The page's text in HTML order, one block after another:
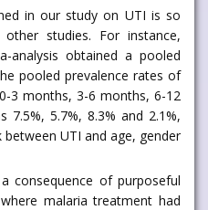
in our study on UTI is so
studies. For instance,
analysis obtained a pooled
pooled prevalence rates of
3 months, 3-6 months, 6-12
5.7%, 8.3% and 2.1%,
UTI and age, gender
consequence of purposeful
malaria treatment had